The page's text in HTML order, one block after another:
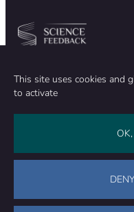
This site uses cookies and
to activate
TEAM
METHODOLOGY
SUPPORT OUR WORK
Science Feedback – This